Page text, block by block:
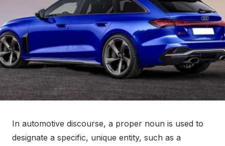
In automotive discourse, a proper noun is used to
designate a specific, unique entity, such as a